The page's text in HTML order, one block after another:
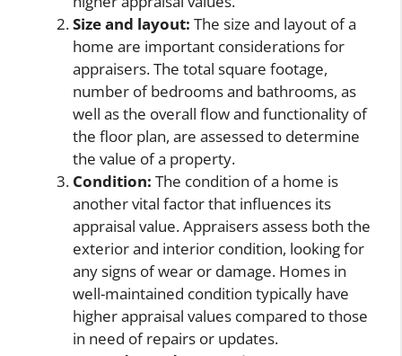
Size and layout: The size and layout of a
home are important considerations for
appraisers. The total square footage,
number of bedrooms and bathrooms, as
well as the overall flow and functionality of
the floor plan, are assessed to determine
the value of a property.
Condition: The condition of a home is
another vital factor that influences its
appraisal value. Appraisers assess both the
exterior and interior condition, looking for
any signs of wear or damage. Homes in
well-maintained condition typically have
higher appraisal values compared to those
in need of repairs or updates.